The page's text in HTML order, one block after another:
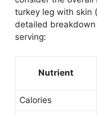
turkey leg with skin
detailed
serving:
Nutrient
Calories